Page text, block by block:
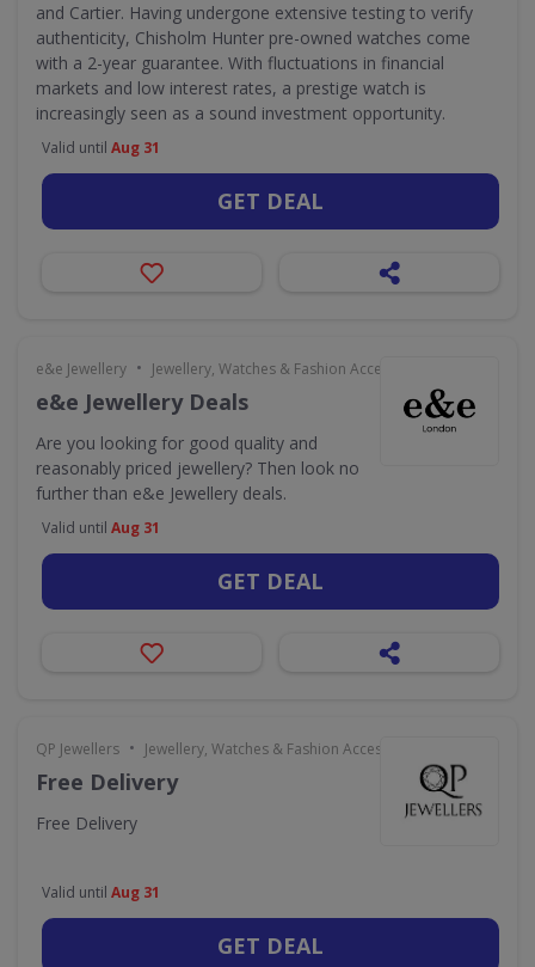
and Cartier. Having undergone extensive testing to verify
authenticity, Chisholm Hunter pre-owned watches come
with a 2-year guarantee. With fluctuations in financial
markets and low interest rates, a prestige watch is
increasingly seen as a sound investment opportunity.
Valid until Aug 31
GET DEAL
e&e Jewellery • Jewellery, Watches & Fashion Accessories
e&e Jewellery Deals
Are you looking for good quality and
reasonably priced jewellery? Then look no
further than e&e Jewellery deals.
Valid until Aug 31
GET DEAL
QP Jewellers • Jewellery, Watches & Fashion Accessories
Free Delivery
Free Delivery
Valid until Aug 31
GET DEAL